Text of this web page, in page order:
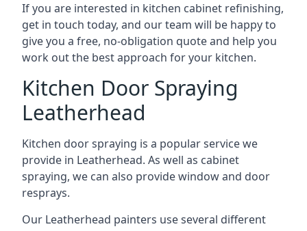
If you are interested in kitchen cabinet refinishing,
get in touch today, and our team will be happy to
give you a free, no-obligation quote and help you
work out the best approach for your kitchen.
Kitchen Door Spraying
Leatherhead
Kitchen door spraying is a popular service we
provide in Leatherhead. As well as cabinet
spraying, we can also provide window and door
resprays.
Our Leatherhead painters use several different